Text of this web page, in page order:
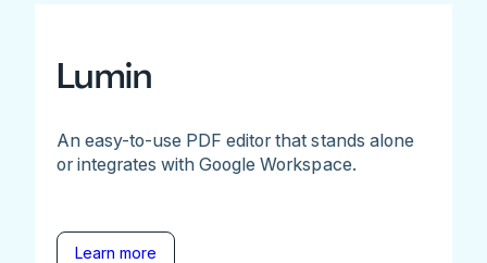
Lumin
An easy-to-use PDF editor that stands alone
or integrates with Google Workspace.
Learn more